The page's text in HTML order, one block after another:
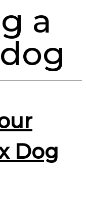
a
Dog